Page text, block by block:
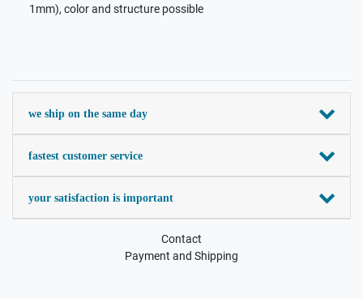
1mm), color and structure possible
we ship on the same day
fastest customer service
your satisfaction is important
Contact
Payment and Shipping